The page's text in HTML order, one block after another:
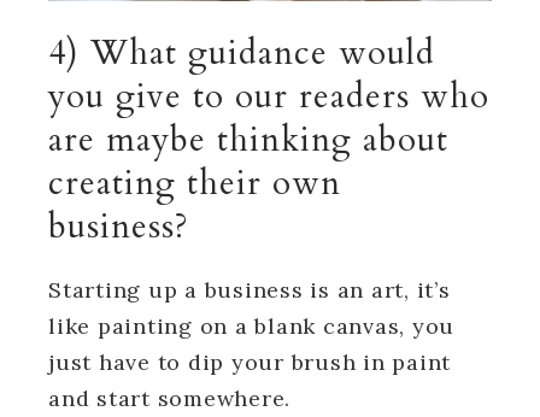
4) What guidance would
you give to our readers who
are maybe thinking about
creating their own
business?
Starting up a business is an art, it’s
like painting on a blank canvas, you
just have to dip your brush in paint
and start somewhere.